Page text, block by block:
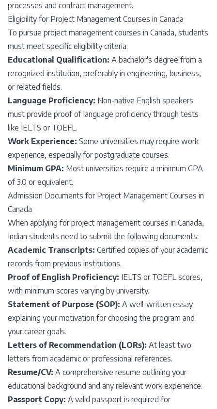
processes and contract management.
Eligibility for Project Management Courses in Canada
To pursue project management courses in Canada, students
must meet specific eligibility criteria:
Educational Qualification: A bachelor's degree from a
recognized institution, preferably in engineering, business,
or related fields.
Language Proficiency: Non-native English speakers
must provide proof of language proficiency through tests
like IELTS or TOEFL.
Work Experience: Some universities may require work
experience, especially for postgraduate courses.
Minimum GPA: Most universities require a minimum GPA
of 3.0 or equivalent.
Admission Documents for Project Management Courses in
Canada
When applying for project management courses in Canada,
Indian students need to submit the following documents:
Academic Transcripts: Certified copies of your academic
records from previous institutions.
Proof of English Proficiency: IELTS or TOEFL scores,
with minimum scores varying by university.
Statement of Purpose (SOP): A well-written essay
explaining your motivation for choosing the program and
your career goals.
Letters of Recommendation (LORs): At least two
letters from academic or professional references.
Resume/CV: A comprehensive resume outlining your
educational background and any relevant work experience.
Passport Copy: A valid passport is required for